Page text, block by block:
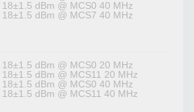
18±1.5 dBm @ MCS0 40 MHz
18±1.5 dBm @ MCS7 40 MHz
18±1.5 dBm @ MCS0 20 MHz
18±1.5 dBm @ MCS11 20 MHz
18±1.5 dBm @ MCS0 40 MHz
18±1.5 dBm @ MCS11 40 MHz